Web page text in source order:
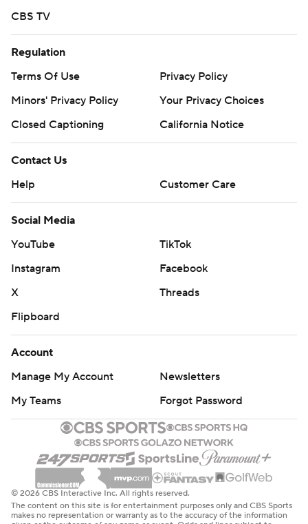
CBS TV
Regulation
Terms Of Use
Privacy Policy
Minors' Privacy Policy
Your Privacy Choices
Closed Captioning
California Notice
Contact Us
Help
Customer Care
Social Media
YouTube
TikTok
Instagram
Facebook
X
Threads
Flipboard
Account
Manage My Account
Newsletters
My Teams
Forgot Password
© 2026 CBS Interactive Inc. All rights reserved.
The content on this site is for entertainment purposes only and CBS Sports
makes no representation or warranty as to the accuracy of the information